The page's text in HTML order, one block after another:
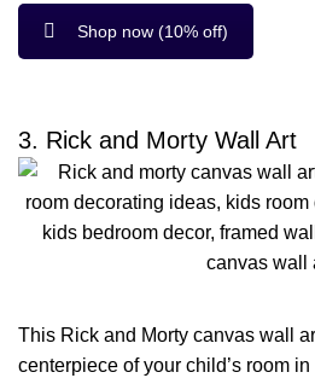
Shop now (10% off)
3. Rick and Morty Wall Art
This Rick and Morty canvas wall
centerpiece of your child’s room